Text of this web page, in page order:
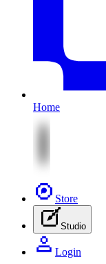
Home
Store
Studio
Login